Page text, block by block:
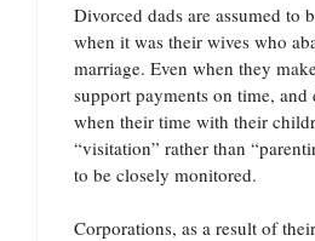
Divorced dads are assumed to
when it was their wives who
marriage. Even when they
support payments on time, and
when their time with their
“visitation” rather than
to be closely monitored.
Corporations, as a result of